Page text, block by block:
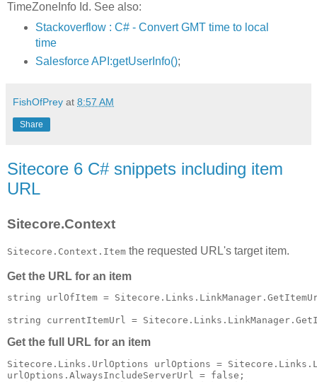
TimeZoneInfo Id. See also:
Stackoverflow : C# - Convert GMT time to local
time
Salesforce API:getUserInfo();
FishOfPrey at 8:57 AM
Share
Sitecore 6 C# snippets including item
URL
Sitecore.Context
Sitecore.Context.Item the requested URL's target item.
Get the URL for an item
string urlOfItem =
Get the full URL for an item
Sitecore.Links.UrlOptions urlOptions =
urlOptions.AlwaysIncludeServerUrl = false;